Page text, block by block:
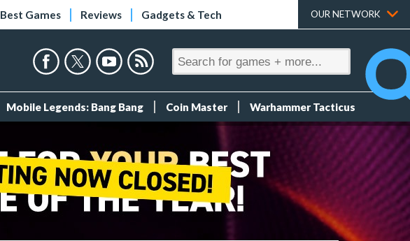
Best Games Reviews Gadgets & Tech OUR NETWORK
Mobile Legends: Bang Bang Coin Master Warhammer Tacticus